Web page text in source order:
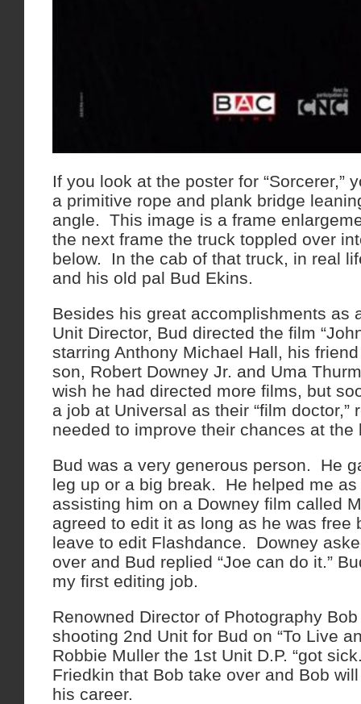
If you look at the poster for “Sorcerer,”
a primitive rope and plank bridge
angle. This image is a frame
the next frame the truck toppled over
below. In the cab of that truck, in real
and his old pal Bud Ekins.
Besides his great accomplishments as
Unit Director, Bud directed the film
starring Anthony Michael Hall, his friend
son, Robert Downey Jr. and Uma
wish he had directed more films, but
a job at Universal as their “film doctor,”
needed to improve their chances at the
Bud was a very generous person. He
leg up or a big break. He helped me
assisting him on a Downey film called
agreed to edit it as long as he was free
leave to edit Flashdance. Downey
over and Bud replied “Joe can do it.”
my first editing job.
Renowned Director of Photography
shooting 2nd Unit for Bud on “To Live
Robbie Muller the 1st Unit D.P. “got
Friedkin that Bob take over and Bob
his career.